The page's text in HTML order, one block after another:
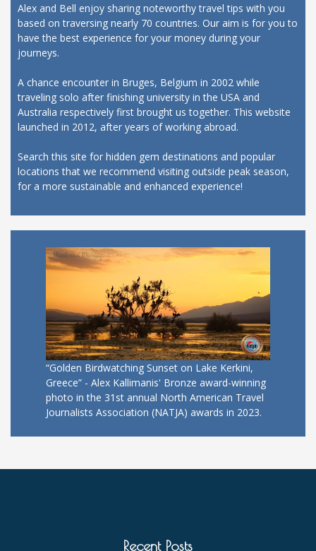
Alex and Bell enjoy sharing noteworthy travel tips with you
based on traversing nearly 70 countries. Our aim is for you to
have the best experience for your money during your
journeys.
A chance encounter in Bruges, Belgium in 2002 while
traveling solo after finishing university in the USA and
Australia respectively first brought us together. This website
launched in 2012, after years of working abroad.
Search this site for hidden gem destinations and popular
locations that we recommend visiting outside peak season,
for a more sustainable and enhanced experience!
“Golden Birdwatching Sunset on Lake Kerkini,
Greece” - Alex Kallimanis' Bronze award-winning
photo in the 31st annual North American Travel
Journalists Association (NATJA) awards in 2023.
Recent Posts